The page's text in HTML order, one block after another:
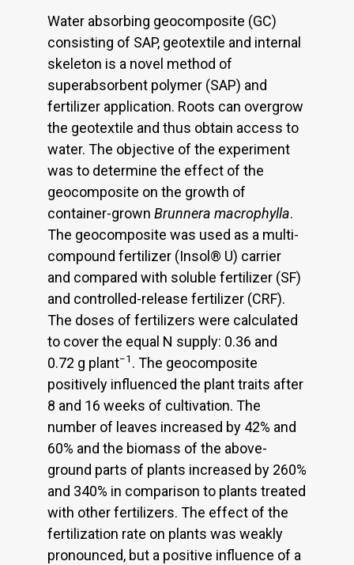
Water absorbing geocomposite (GC)
consisting of SAP, geotextile and internal
skeleton is a novel method of
superabsorbent polymer (SAP) and
fertilizer application. Roots can overgrow
the geotextile and thus obtain access to
water. The objective of the experiment
was to determine the effect of the
geocomposite on the growth of
container-grown Brunnera macrophylla.
The geocomposite was used as a multi-
compound fertilizer (Insol® U) carrier
and compared with soluble fertilizer (SF)
and controlled-release fertilizer (CRF).
The doses of fertilizers were calculated
to cover the equal N supply: 0.36 and
0.72 g plant−1 . The geocomposite
positively influenced the plant traits after
8 and 16 weeks of cultivation. The
number of leaves increased by 42% and
60% and the biomass of the above-
ground parts of plants increased by 260%
and 340% in comparison to plants treated
with other fertilizers. The effect of the
fertilization rate on plants was weakly
pronounced, but a positive influence of a